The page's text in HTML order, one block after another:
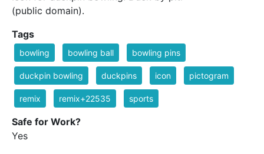
(public domain).
Tags
bowling bowling ball bowling pins
duckpin bowling duckpins icon pictogram
remix remix+22535 sports
Safe for Work?
Yes